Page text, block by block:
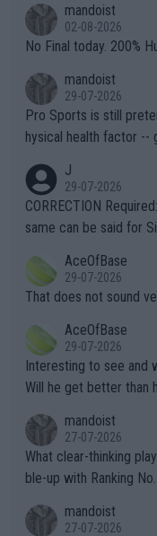
n) telling the World's
it.
mandoist
02-08-2026
No Final today. 200%
mandoist
29-07-2026
Pro Sports is still
hysical health factor --
g to" get hotter... IT IS ALREADY
es and venues are --
s regarding the Future
alike. Are these financially greedy entities intentionally pretendi
ng Climate Change is
heir own futures, as
well? It is time to pay attention to the warming trend and be e
mpathetic toward their
TIC.
J
29-07-2026
CORRECTION Required:
same can be said for
r the Cincinnati Open
s set to participate in
adows."
AceOfBase
29-07-2026
That does not sound
AceOfBase
29-07-2026
Interesting to see and
Will he get better than
mandoist
27-07-2026
What clear-thinking
ble-up with Ranking
mandoist
27-07-2026